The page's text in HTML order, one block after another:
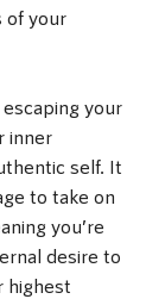
of your
your
inner
self. It
to take on
you’re
desire to
highest